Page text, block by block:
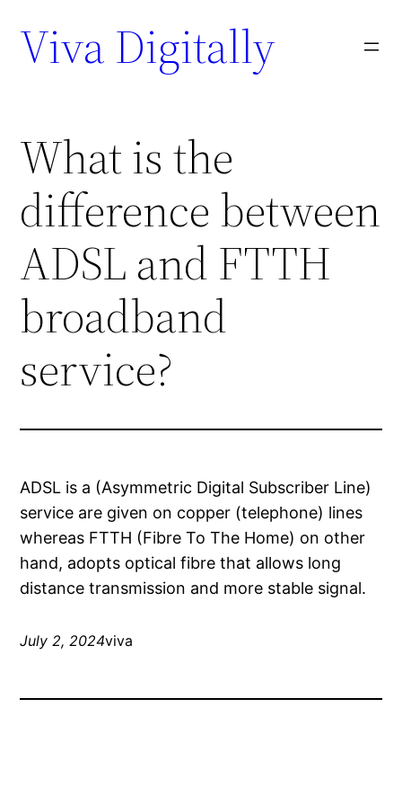
Viva Digitally
What is the
difference between
ADSL and FTTH
broadband
service?
ADSL is a (Asymmetric Digital Subscriber Line)
service are given on copper (telephone) lines
whereas FTTH (Fibre To The Home) on other
hand, adopts optical fibre that allows long
distance transmission and more stable signal.
July 2, 2024viva